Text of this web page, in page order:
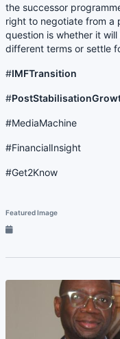
the successor
right to negotiate from a
question is whether it
different terms or settle
#IMFTransition
#
#MediaMachine
#FinancialInsight
#Get2Know
Featured Image